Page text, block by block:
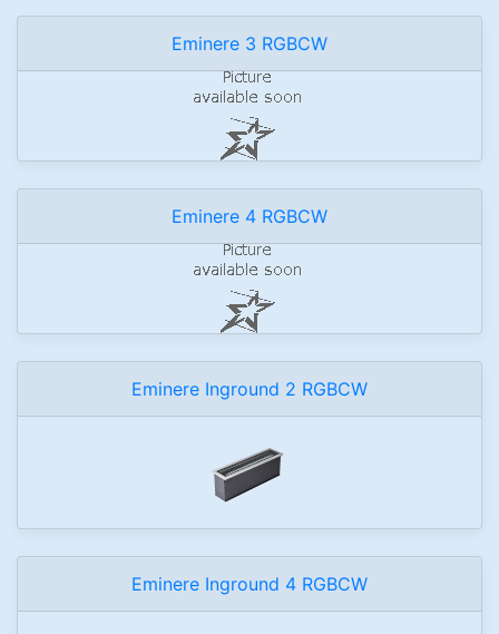
Eminere 3 RGBCW
Eminere 4 RGBCW
Eminere Inground 2 RGBCW
Eminere Inground 4 RGBCW